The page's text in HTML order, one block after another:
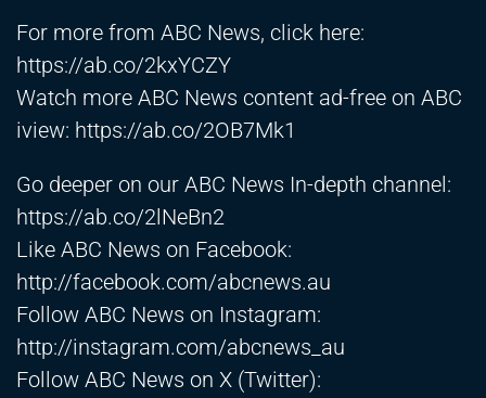
For more from ABC News, click here:
https://ab.co/2kxYCZY
Watch more ABC News content ad-free on ABC
iview: https://ab.co/2OB7Mk1
Go deeper on our ABC News In-depth channel:
https://ab.co/2lNeBn2
Like ABC News on Facebook:
http://facebook.com/abcnews.au
Follow ABC News on Instagram:
http://instagram.com/abcnews_au
Follow ABC News on X (Twitter):